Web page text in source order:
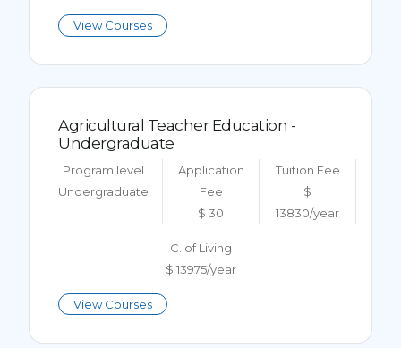
View Courses
Agricultural Teacher Education -
Undergraduate
Program level
Undergraduate
Application
Fee
$ 30
Tuition Fee
$
13830/year
C. of Living
$ 13975/year
View Courses